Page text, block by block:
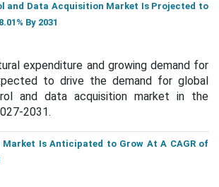
and Data Acquisition Market Is Projected to
By 2031
expenditure and growing demand for
to drive the demand for global
and data acquisition market in the
2031.
Is Anticipated to Grow At A CAGR of